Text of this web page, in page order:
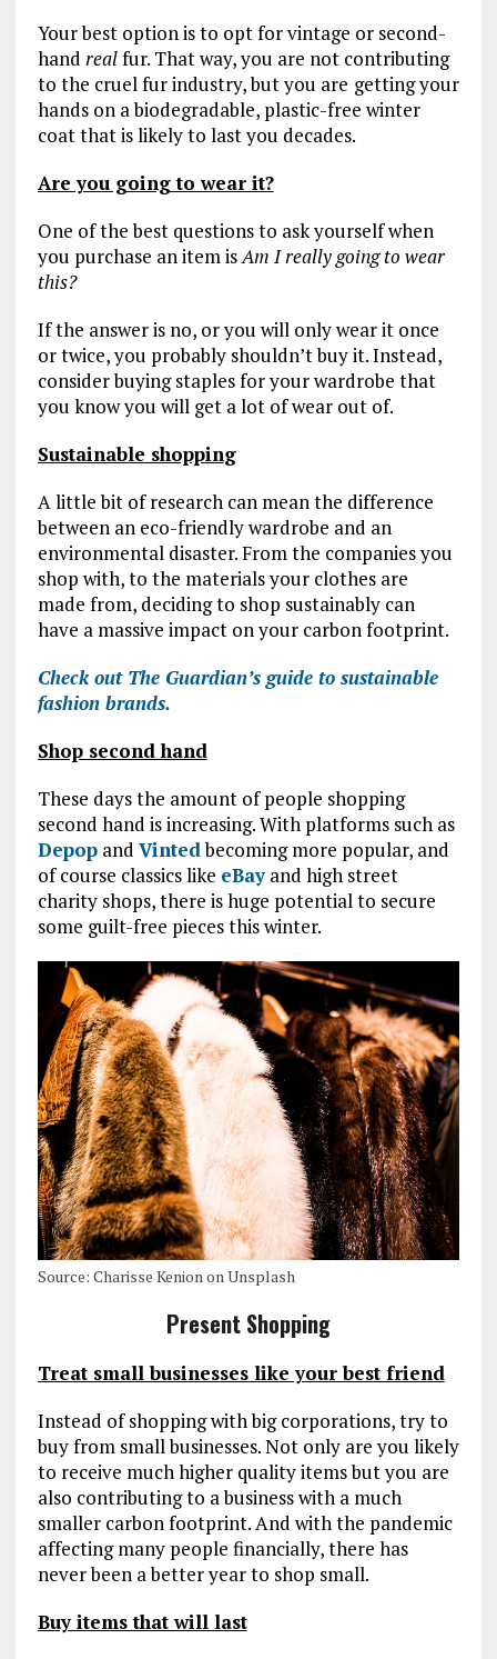
Your best option is to opt for vintage or second-
hand realfur. That way, you are not contributing
to the cruel fur industry, but you are getting your
hands on a biodegradable, plastic-free winter
coat that is likely to last you decades.
Are you going to wear it?
One of the best questions to ask yourself when
you purchase an item isAm I really going to wear
this?
If the answer is no, or you will only wear it once
or twice, you probably shouldn’t buy it. Instead,
consider buying staples for your wardrobe that
you know you will get a lot of wear out of.
Sustainable shopping
A little bit of research can mean the difference
between an eco-friendly wardrobe and an
environmental disaster. From the companies you
shop with, to the materials your clothes are
made from, deciding to shop sustainably can
have a massive impact on your carbon footprint.
Check out The Guardian’s guide to sustainable
fashion brands.
Shop second hand
These days the amount of people shopping
second hand is increasing. With platforms such as
Depopand Vintedbecoming more popular, and
of course classics like eBayand high street
charity shops, there is huge potential to secure
some guilt-free pieces this winter.
Source: Charisse Kenion on Unsplash
Present Shopping
Treat small businesses like your best friend
Instead of shopping with big corporations, try to
buy from small businesses. Not only are you likely
to receive much higher quality items but you are
also contributing to a business with a much
smaller carbon footprint. And with the pandemic
affecting many people financially, there has
never been a better year to shop small.
Buy items that will last